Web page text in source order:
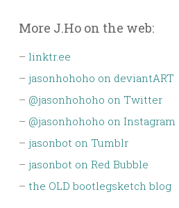
More J.Ho on the web:
– linktr.ee
– jasonhohoho on deviantART
– @jasonhohoho on Twitter
– @jasonhohoho on Instagram
– jasonbot on Tumblr
– jasonbot on Red Bubble
– the OLD bootlegsketch blog